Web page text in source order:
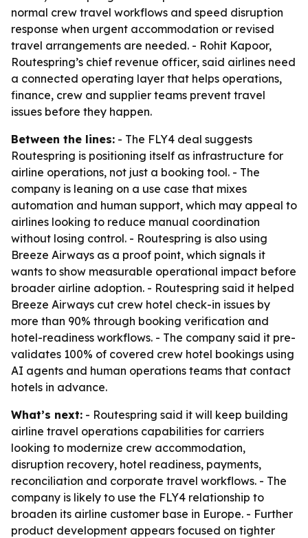
normal crew travel workflows and speed disruption
response when urgent accommodation or revised
travel arrangements are needed. - Rohit Kapoor,
Routespring’s chief revenue officer, said airlines need
a connected operating layer that helps operations,
finance, crew and supplier teams prevent travel
issues before they happen.
Between the lines: - The FLY4 deal suggests
Routespring is positioning itself as infrastructure for
airline operations, not just a booking tool. - The
company is leaning on a use case that mixes
automation and human support, which may appeal to
airlines looking to reduce manual coordination
without losing control. - Routespring is also using
Breeze Airways as a proof point, which signals it
wants to show measurable operational impact before
broader airline adoption. - Routespring said it helped
Breeze Airways cut crew hotel check-in issues by
more than 90% through booking verification and
hotel-readiness workflows. - The company said it pre-
validates 100% of covered crew hotel bookings using
AI agents and human operations teams that contact
hotels in advance.
What’s next: - Routespring said it will keep building
airline travel operations capabilities for carriers
looking to modernize crew accommodation,
disruption recovery, hotel readiness, payments,
reconciliation and corporate travel workflows. - The
company is likely to use the FLY4 relationship to
broaden its airline customer base in Europe. - Further
product development appears focused on tighter